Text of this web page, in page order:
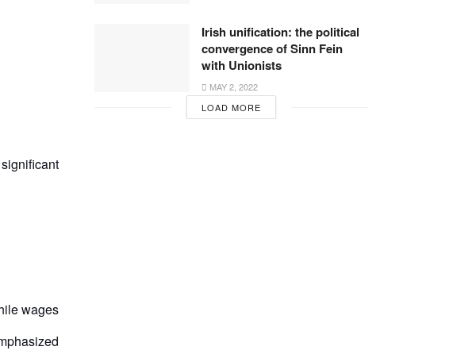
wages
Irish unification: the political
convergence of Sinn Fein
with Unionists
MAY 2, 2022
LOAD MORE